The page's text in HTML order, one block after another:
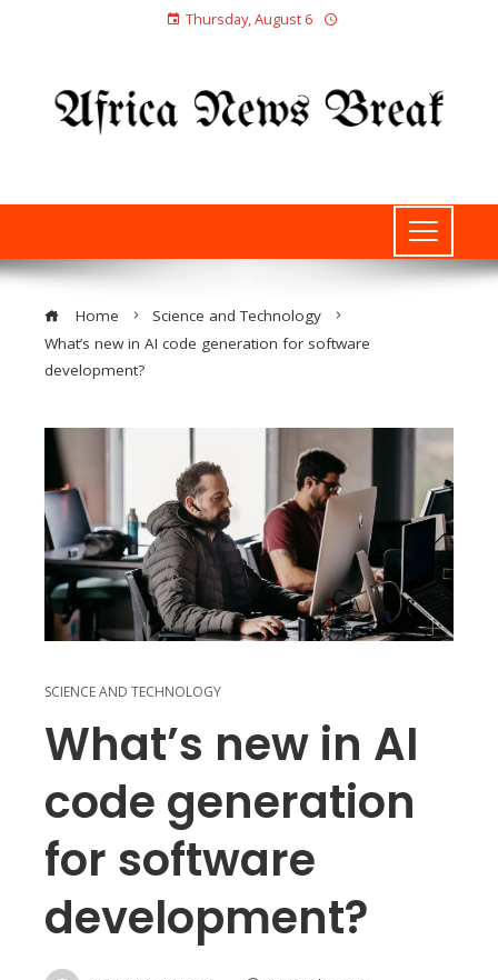
Thursday, August 6
Home
Science and Technology
What’s new in AI code generation for software
development?
SCIENCE AND TECHNOLOGY
What’s new in AI
code generation
for software
development?